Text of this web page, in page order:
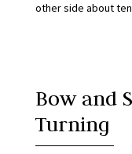
other side about
Bow and
Turning